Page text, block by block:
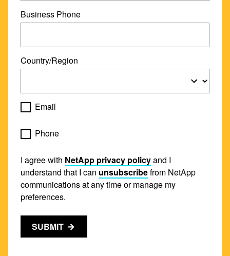
Business Phone
Country/Region
Email
Phone
I agree with NetApp privacy policyand I
understand that I can unsubscribefrom NetApp
communications at any time or manage my
preferences.
SUBMIT